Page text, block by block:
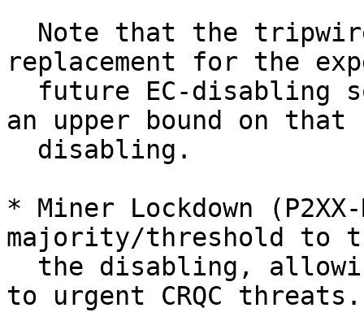
replacement for the
an upper bound on that
* Miner Lockdown
majority/threshold to
to urgent CRQC threats.